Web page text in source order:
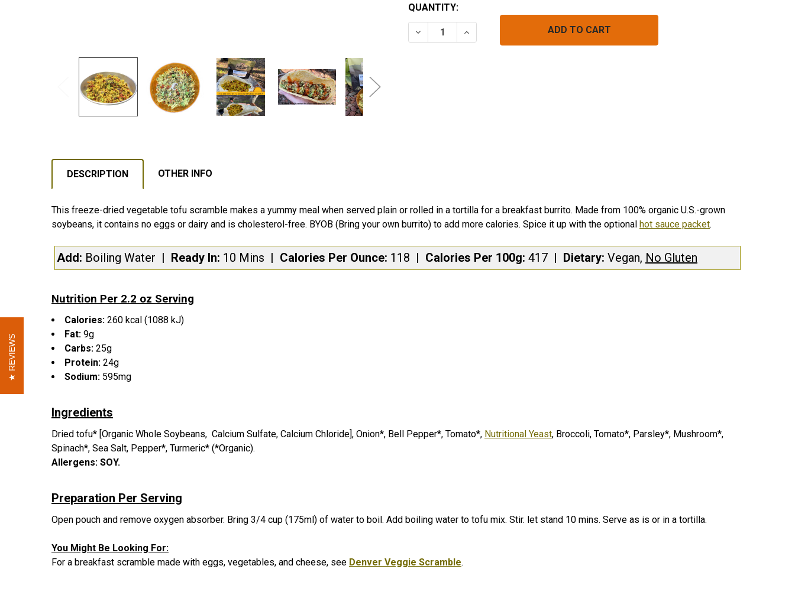
CURRENT
STOCK:
QUANTITY:
DECREASE QUANTITY OF SUNRISE TOFU SCRAMBLE
INCREASE QUANTITY OF SUNRISE TOFU SCRAMBLE
DESCRIPTION OTHER INFO
This freeze-dried vegetable tofu scramble makes a yummy meal when served plain or rolled in a tortilla for a breakfast burrito. Made from 100% organic U.S.-grown
soybeans, it contains no eggs or dairy and is cholesterol-free. BYOB (Bring your own burrito) to add more calories. Spice it up with the optional hot sauce packet.
Add: Boiling Water | Ready In: 10 Mins | Calories Per Ounce: 118 | Calories Per 100g: 417 | Dietary: Vegan, No Gluten
Nutrition Per 2.2 oz Serving
Calories: 260 kcal (1088 kJ)
Fat: 9g
Carbs: 25g
Protein: 24g
Sodium: 595mg
Ingredients
Dried tofu* [Organic Whole Soybeans, Calcium Sulfate, Calcium Chloride], Onion*, Bell Pepper*, Tomato*, Nutritional Yeast, Broccoli, Tomato*, Parsley*, Mushroom*,
Spinach*, Sea Salt, Pepper*, Turmeric* (*Organic).
Allergens: SOY.
Preparation Per Serving
Open pouch and remove oxygen absorber. Bring 3/4 cup (175ml) of water to boil. Add boiling water to tofu mix. Stir. let stand 10 mins. Serve as is or in a tortilla.
You Might Be Looking For:
For a breakfast scramble made with eggs, vegetables, and cheese, see Denver Veggie Scramble.
REVIEWS
REVIEWS